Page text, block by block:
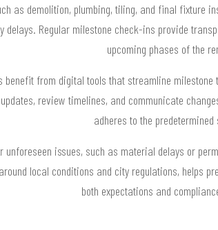
as demolition, plumbing, tiling, and final fixture
delays. Regular milestone check-ins provide
upcoming phases of the
benefit from digital tools that streamline
review timelines, and communicate
adheres to the predetermined
issues, such as material delays or
local conditions and city regulations, helps
both expectations and